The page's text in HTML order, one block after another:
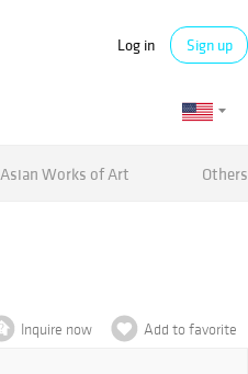
Log in Sign up
Asian Works of Art Others
Inquire now Add to favorite